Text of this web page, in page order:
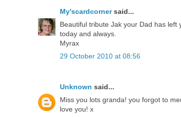
My'scardcornersaid...
Beautiful tribute Jak your Dad has
today and always.
Myrax
29 October 2010 at 08:56
Unknown said...
Miss you lots granda! you forgot to
love you! x